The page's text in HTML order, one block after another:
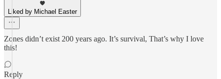
Liked by Michael Easter
Zones didn’t exist 200 years ago. It’s survival, That’s why I love
this!
Reply